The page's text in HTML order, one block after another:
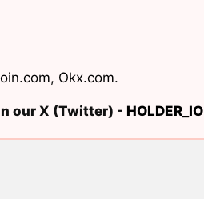
, Okx.com.
our X (Twitter) - HOLDER_IO